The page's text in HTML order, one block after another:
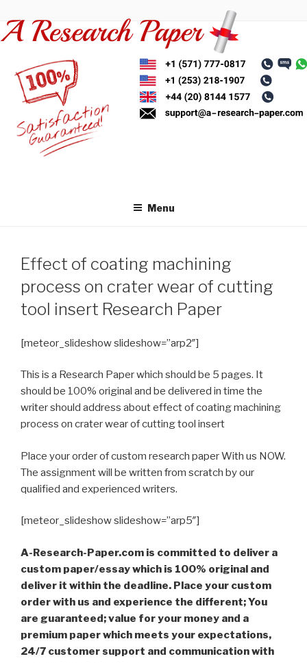
to
content
Menu
Effect of coating machining
process on crater wear of cutting
tool insert Research Paper
[meteor_slideshow slideshow=”arp2″]
This is a Research Paper which should be 5 pages. It
should be 100% original and be delivered in time the
writer should address about effect of coating machining
process on crater wear of cutting tool insert
Place your order of custom research paper With us NOW.
The assignment will be written from scratch by our
qualified and experienced writers.
[meteor_slideshow slideshow=”arp5″]
A-Research-Paper.com is committed to deliver a
custom paper/essay which is 100% original and
deliver it within the deadline. Place your custom
order with us and experience the different; You
are guaranteed; value for your money and a
premium paper which meets your expectations,
24/7 customer support and communication with